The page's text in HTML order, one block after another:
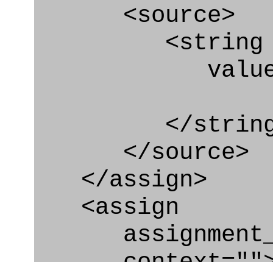
<source>
<string
value=" '/
</
</source>
</assign>
<assign